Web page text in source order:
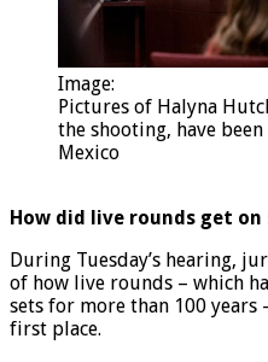
Image:
Pictures of Halyna
the shooting, have
During Tuesday’s hearing,
of how live rounds – which
sets for more than 100 years